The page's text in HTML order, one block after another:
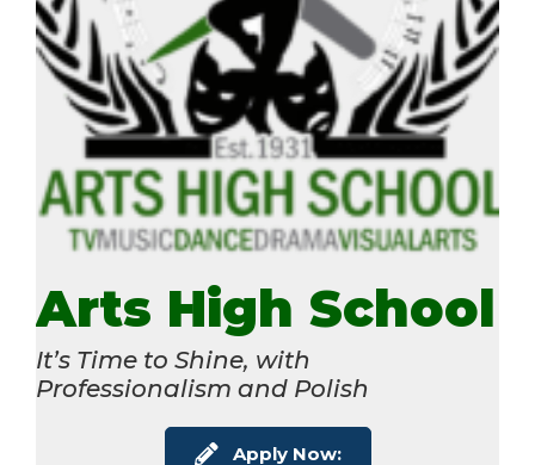
Arts High School
It’s Time to Shine, with
Professionalism and Polish
Apply Now: